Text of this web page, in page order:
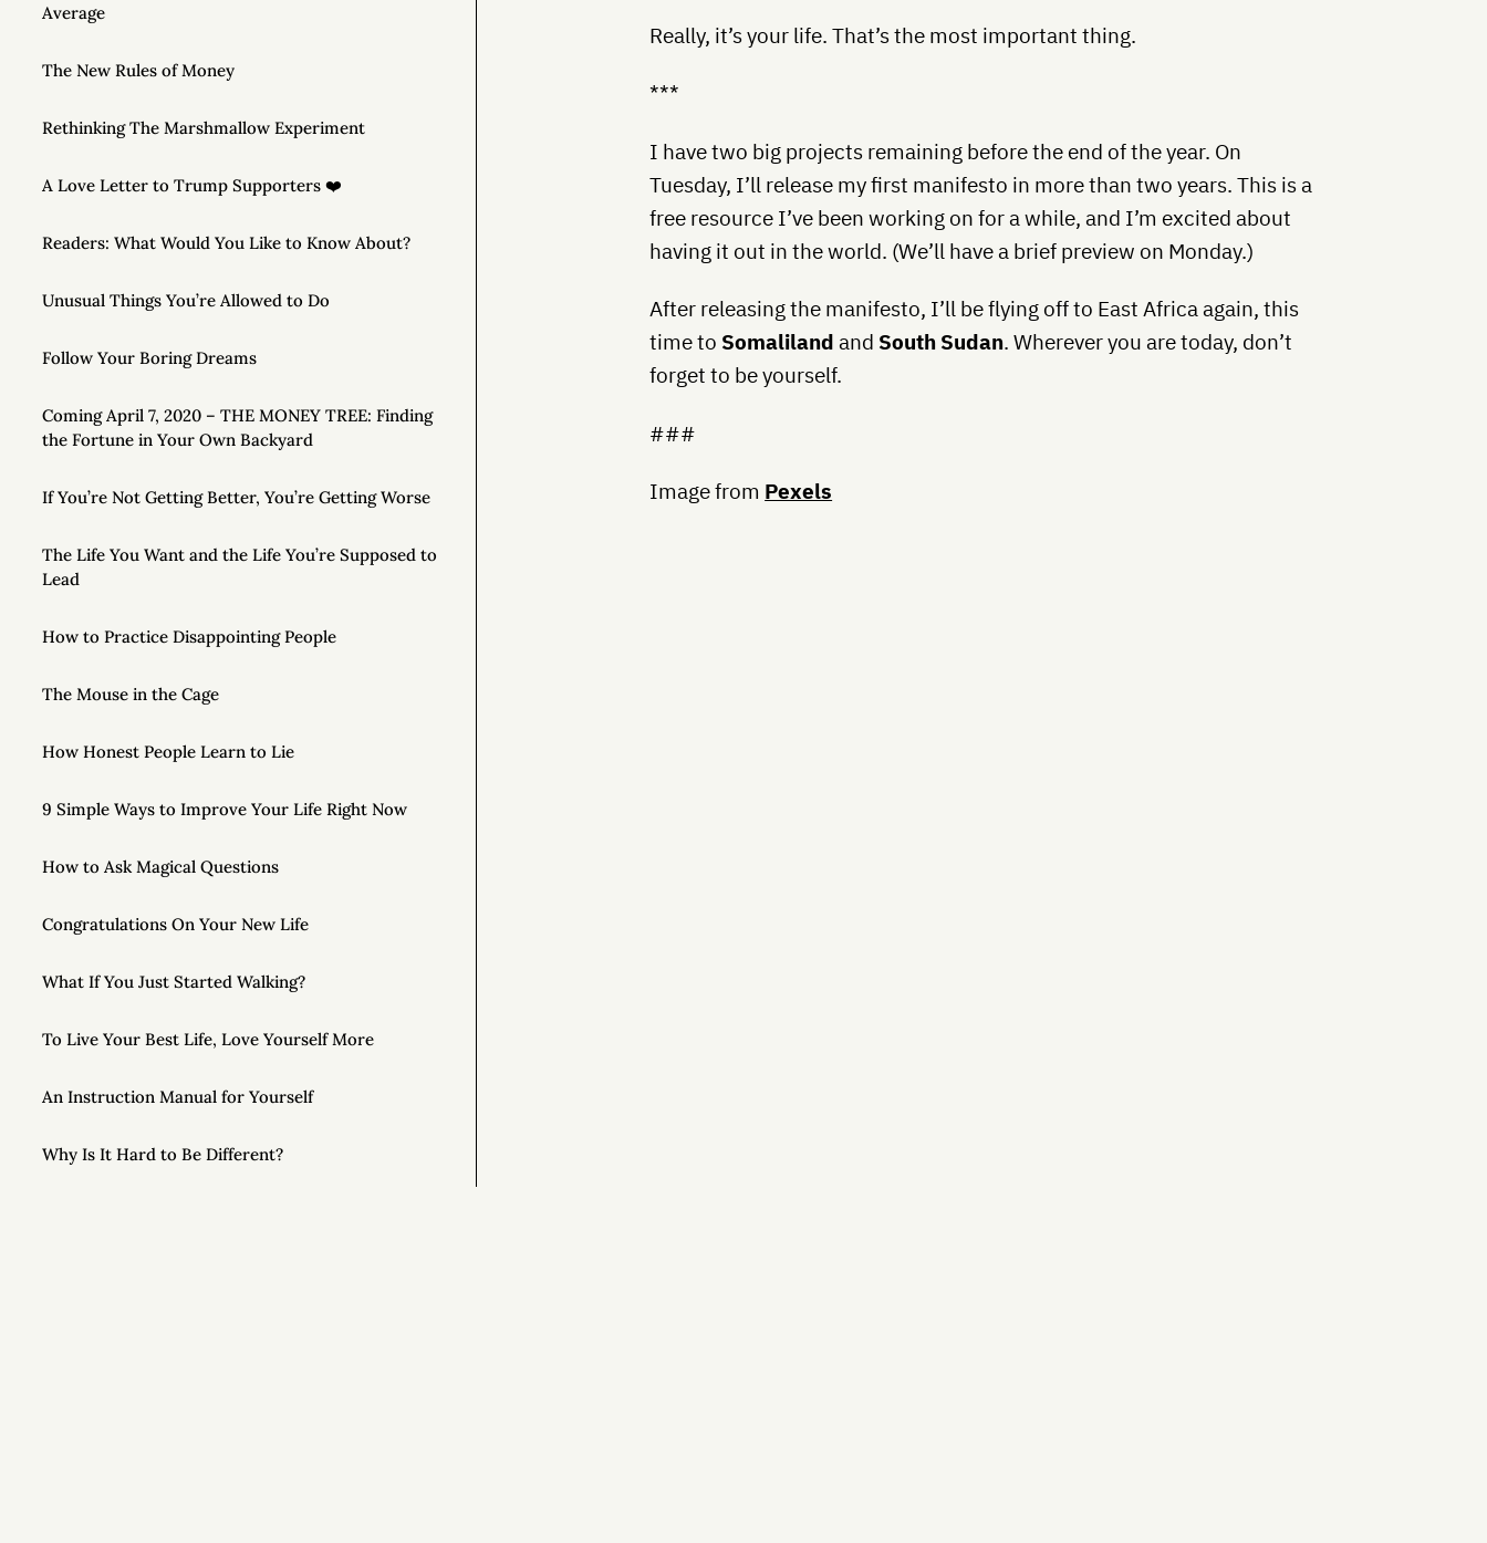
Average
The New Rules of Money
Rethinking The Marshmallow Experiment
A Love Letter to Trump Supporters ❤️
Readers: What Would You Like to Know About?
Unusual Things You’re Allowed to Do
Follow Your Boring Dreams
Coming April 7, 2020 – THE MONEY TREE: Finding
the Fortune in Your Own Backyard
If You’re Not Getting Better, You’re Getting Worse
The Life You Want and the Life You’re Supposed to
Lead
How to Practice Disappointing People
The Mouse in the Cage
How Honest People Learn to Lie
9 Simple Ways to Improve Your Life Right Now
How to Ask Magical Questions
Congratulations On Your New Life
What If You Just Started Walking?
To Live Your Best Life, Love Yourself More
An Instruction Manual for Yourself
Why Is It Hard to Be Different?
Really, it’s your life. That’s the most important thing.
***
I have two big projects remaining before the end of the year. On
Tuesday, I’ll release my first manifesto in more than two years. This is a
free resource I’ve been working on for a while, and I’m excited about
having it out in the world. (We’ll have a brief preview on Monday.)
After releasing the manifesto, I’ll be flying off to East Africa again, this
time to Somaliland and South Sudan. Wherever you are today, don’t
forget to be yourself.
###
Image from Pexels